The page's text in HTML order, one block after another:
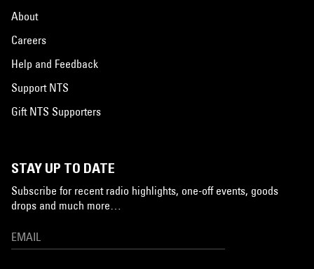
About
Careers
Help and Feedback
Support NTS
Gift NTS Supporters
STAY UP TO DATE
Subscribe for recent radio highlights, one-off events, goods
drops and much more…